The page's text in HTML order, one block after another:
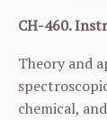
CH-460.
Theory and
chemical,